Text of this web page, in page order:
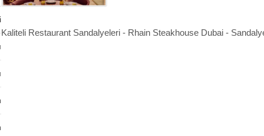
Kaliteli Restaurant Sandalyeleri - Rhain Steakhouse Dubai -